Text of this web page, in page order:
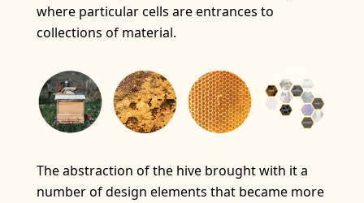
where particular cells are entrances to
collections of material.
The abstraction of the hive brought with it a
number of design elements that became more